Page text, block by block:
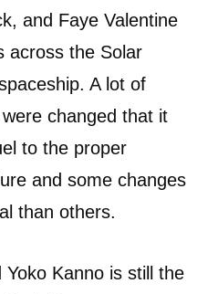
and Faye Valentine
across the Solar
A lot of
changed that it
to the proper
and some changes
than others.
Yoko Kanno is still the